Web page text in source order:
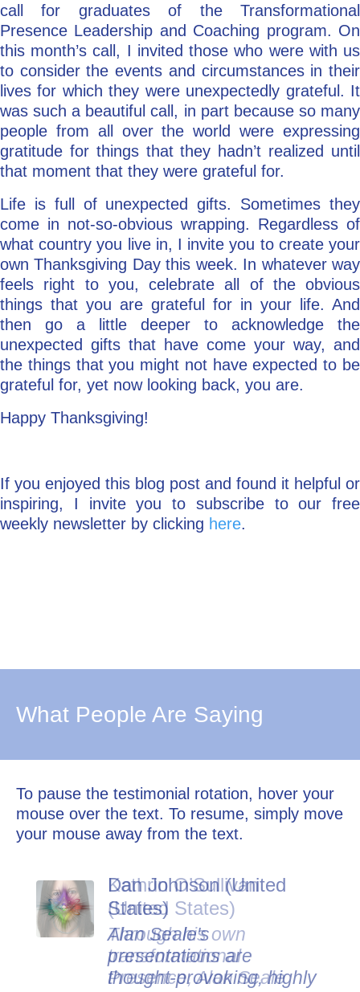
call for graduates of the Transformational
Presence Leadership and Coaching program. On
this month’s call, I invited those who were with us
to consider the events and circumstances in their
lives for which they were unexpectedly grateful. It
was such a beautiful call, in part because so many
people from all over the world were expressing
gratitude for things that they hadn’t realized until
that moment that they were grateful for.
Life is full of unexpected gifts. Sometimes they
come in not-so-obvious wrapping. Regardless of
what country you live in, I invite you to create your
own Thanksgiving Day this week. In whatever way
feels right to you, celebrate all of the obvious
things that you are grateful for in your life. And
then go a little deeper to acknowledge the
unexpected gifts that have come your way, and
the things that you might not have expected to be
grateful for, yet now looking back, you are.
Happy Thanksgiving!
If you enjoyed this blog post and found it helpful or
inspiring, I invite you to subscribe to our free
weekly newsletter by clicking here.
What People Are Saying
To pause the testimonial rotation, hover your
mouse over the text. To resume, simply move
your mouse away from the text.
Dan Johnson (United
States)
Alan Seale's
presentations are
thought-provoking, highly